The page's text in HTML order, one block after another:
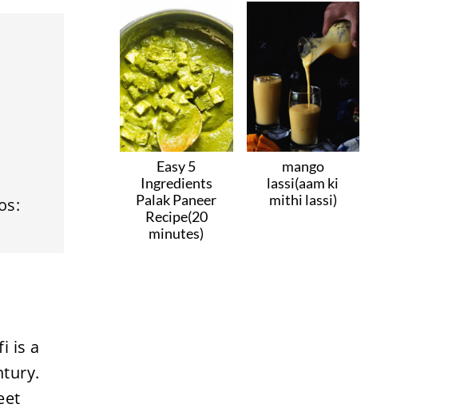
is a
Easy 5
Ingredients
Palak Paneer
Recipe(20
minutes)
mango
lassi(aam ki
mithi lassi)